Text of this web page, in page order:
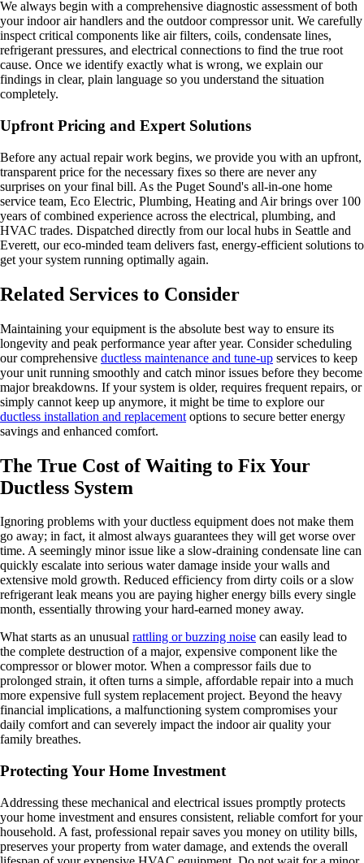
We always begin with a comprehensive diagnostic assessment of both
your indoor air handlers and the outdoor compressor unit. We carefully
inspect critical components like air filters, coils, condensate lines,
refrigerant pressures, and electrical connections to find the true root
cause. Once we identify exactly what is wrong, we explain our
findings in clear, plain language so you understand the situation
completely.
Upfront Pricing and Expert Solutions
Before any actual repair work begins, we provide you with an upfront,
transparent price for the necessary fixes so there are never any
surprises on your final bill. As the Puget Sound's all-in-one home
service team, Eco Electric, Plumbing, Heating and Air brings over 100
years of combined experience across the electrical, plumbing, and
HVAC trades. Dispatched directly from our local hubs in Seattle and
Everett, our eco-minded team delivers fast, energy-efficient solutions to
get your system running optimally again.
Related Services to Consider
Maintaining your equipment is the absolute best way to ensure its
longevity and peak performance year after year. Consider scheduling
our comprehensive ductless maintenance and tune-up services to keep
your unit running smoothly and catch minor issues before they become
major breakdowns. If your system is older, requires frequent repairs, or
simply cannot keep up anymore, it might be time to explore our
ductless installation and replacement options to secure better energy
savings and enhanced comfort.
The True Cost of Waiting to Fix Your
Ductless System
Ignoring problems with your ductless equipment does not make them
go away; in fact, it almost always guarantees they will get worse over
time. A seemingly minor issue like a slow-draining condensate line can
quickly escalate into serious water damage inside your walls and
extensive mold growth. Reduced efficiency from dirty coils or a slow
refrigerant leak means you are paying higher energy bills every single
month, essentially throwing your hard-earned money away.
What starts as an unusual rattling or buzzing noise can easily lead to
the complete destruction of a major, expensive component like the
compressor or blower motor. When a compressor fails due to
prolonged strain, it often turns a simple, affordable repair into a much
more expensive full system replacement project. Beyond the heavy
financial implications, a malfunctioning system compromises your
daily comfort and can severely impact the indoor air quality your
family breathes.
Protecting Your Home Investment
Addressing these mechanical and electrical issues promptly protects
your home investment and ensures consistent, reliable comfort for your
household. A fast, professional repair saves you money on utility bills,
preserves your property from water damage, and extends the overall